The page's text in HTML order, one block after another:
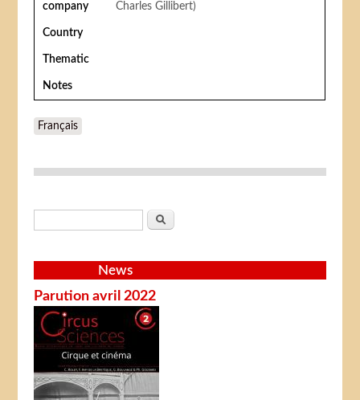
company
Charles Gillibert)
Country
Thematic
Notes
Français
Search
News
Parution avril 2022